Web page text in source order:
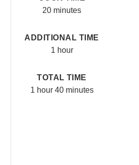
20 minutes
ADDITIONAL TIME
1 hour
TOTAL TIME
1 hour 40 minutes